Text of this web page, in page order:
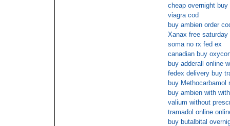
cheap overnight buy
viagra cod
buy ambien order
Xanax free saturday
soma no rx fed ex
canadian buy
buy adderall online
fedex delivery buy
buy Methocarbamol
buy ambien with
valium without
tramadol online
buy butalbital